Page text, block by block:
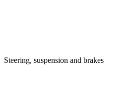
Steering, suspension and brakes